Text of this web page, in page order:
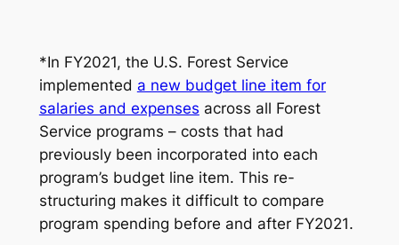
*In FY2021, the U.S. Forest Service
implemented a new budget line item for
salaries and expenses across all Forest
Service programs – costs that had
previously been incorporated into each
program’s budget line item. This re-
structuring makes it difficult to compare
program spending before and after FY2021.